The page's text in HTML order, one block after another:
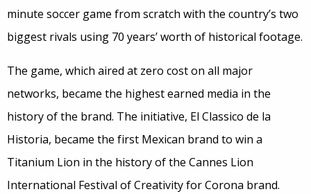
minute soccer game from scratch with the country’s two
biggest rivals using 70 years’ worth of historical footage.
The game, which aired at zero cost on all major
networks, became the highest earned media in the
history of the brand. The initiative, El Classico de la
Historia, became the first Mexican brand to win a
Titanium Lion in the history of the Cannes Lion
International Festival of Creativity for Corona brand.